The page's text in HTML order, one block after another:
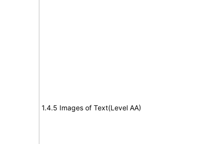
1.4.5 Images of Text(Level AA)